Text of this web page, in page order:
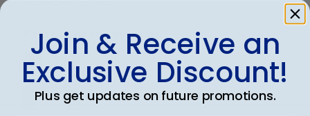
Perfect graduation gift
Join & Receive an
Exclusive Discount!
Plus get updates on future promotions.